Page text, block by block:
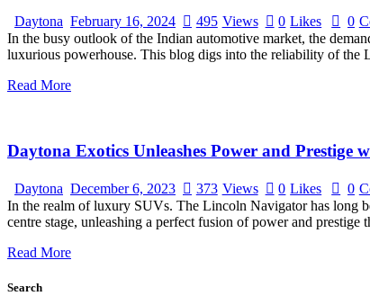
Daytona February 16, 2024 495 Views 0 Likes 0
In the busy outlook of the Indian automotive market, the
luxurious powerhouse. This blog digs into the reliability of
Read More
Daytona Exotics Unleashes Power and Prestige
Daytona December 6, 2023 373 Views 0 Likes 0
In the realm of luxury SUVs. The Lincoln Navigator has long
centre stage, unleashing a perfect fusion of power and
Read More
Search